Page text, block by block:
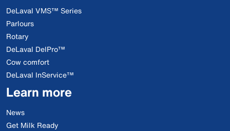
DeLaval VMS™ Series
Parlours
Rotary
DeLaval DelPro™
Cow comfort
DeLaval InService™
Learn more
News
Get Milk Ready